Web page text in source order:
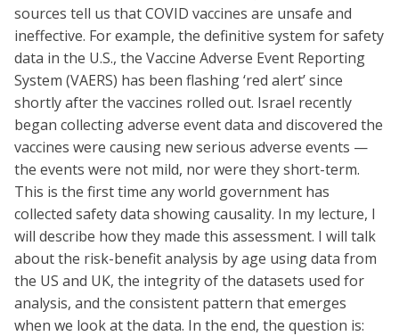
sources tell us that COVID vaccines are unsafe and
ineffective. For example, the definitive system for safety
data in the U.S., the Vaccine Adverse Event Reporting
System (VAERS) has been flashing ‘red alert’ since
shortly after the vaccines rolled out. Israel recently
began collecting adverse event data and discovered the
vaccines were causing new serious adverse events —
the events were not mild, nor were they short-term.
This is the first time any world government has
collected safety data showing causality. In my lecture, I
will describe how they made this assessment. I will talk
about the risk-benefit analysis by age using data from
the US and UK, the integrity of the datasets used for
analysis, and the consistent pattern that emerges
when we look at the data. In the end, the question is: